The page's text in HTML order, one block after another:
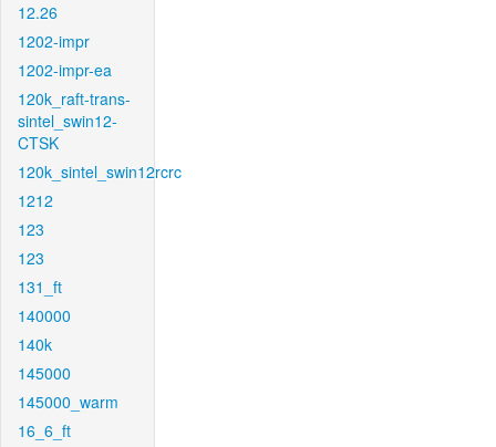
12.26
1202-impr
1202-impr-ea
120k_raft-trans-
sintel_swin12-
CTSK
120k_sintel_swin12rcrc
1212
123
123
131_ft
140000
140k
145000
145000_warm
16_6_ft